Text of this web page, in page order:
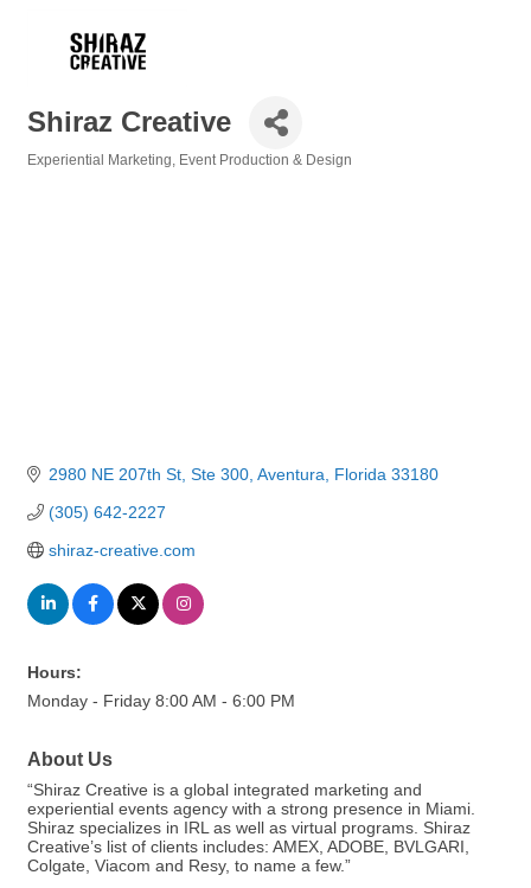
Shiraz Creative
Experiential Marketing Event Production & Design
2980 NE 207th St, Ste 300 Aventura Florida 33180
(305) 642-2227
shiraz-creative.com
Hours:
Monday - Friday 8:00 AM - 6:00 PM
About Us
“Shiraz Creative is a global integrated marketing and
experiential events agency with a strong presence in Miami.
Shiraz specializes in IRL as well as virtual programs. Shiraz
Creative’s list of clients includes: AMEX, ADOBE, BVLGARI,
Colgate, Viacom and Resy, to name a few.”